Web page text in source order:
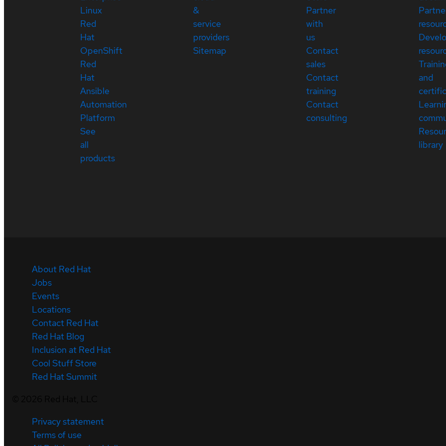
Linux
Red
Hat
OpenShift
Red
Hat
Ansible
Automation
Platform
See
all
products
&
service
providers
Sitemap
Partner
with
us
Contact
sales
Contact
training
Contact
consulting
and
library
About Red Hat
Jobs
Events
Locations
Contact Red Hat
Red Hat Blog
Inclusion at Red Hat
Cool Stuff Store
Red Hat Summit
Privacy statement
Terms of use